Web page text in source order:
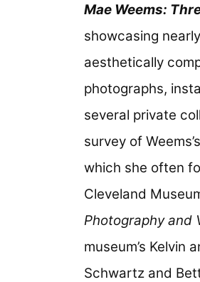
Mae Weems:
showcasing
aesthetically
photographs,
several private
survey of
which she often
Cleveland
Photography and
museum’s Kelvin
Schwartz and